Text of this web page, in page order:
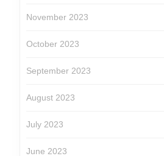
November 2023
October 2023
September 2023
August 2023
July 2023
June 2023